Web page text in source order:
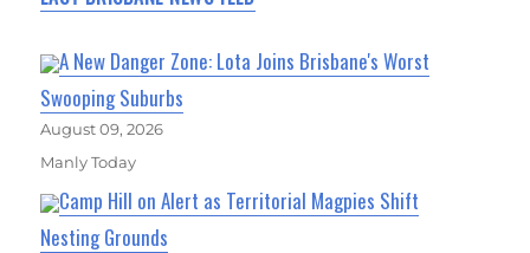
A New Danger Zone: Lota Joins Brisbane's Worst
Swooping Suburbs
August 09, 2026
Manly Today
Camp Hill on Alert as Territorial Magpies Shift
Nesting Grounds